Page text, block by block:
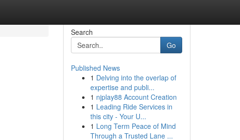
Search
Go
Published News
1 Delving into the overlap of
expertise and publi...
1 njplay88 Account Creation
1 Leading Ride Services in
this city - Your U...
1 Long Term Peace of Mind
Through a Trusted Lane ...